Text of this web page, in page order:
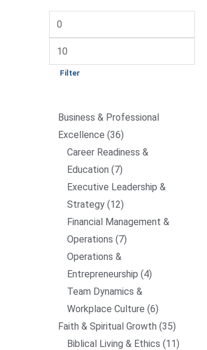
Filter
Business & Professional
Excellence 36
Career Readiness &
Education 7
Executive Leadership &
Strategy 12
Financial Management &
Operations 7
Operations &
Entrepreneurship 4
Team Dynamics &
Workplace Culture 6
Faith & Spiritual Growth 35
Biblical Living & Ethics 11